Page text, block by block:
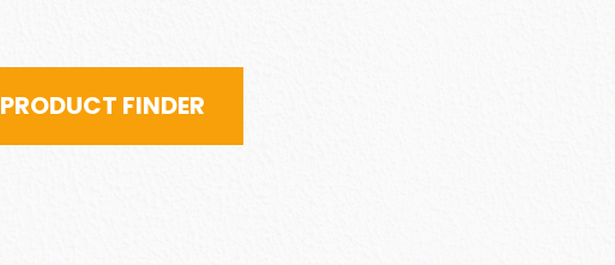
PRODUCT FINDER